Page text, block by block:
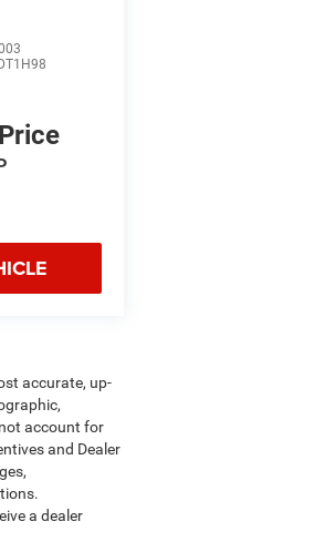
DT1H98
accurate, up-
account for
and Dealer
a dealer